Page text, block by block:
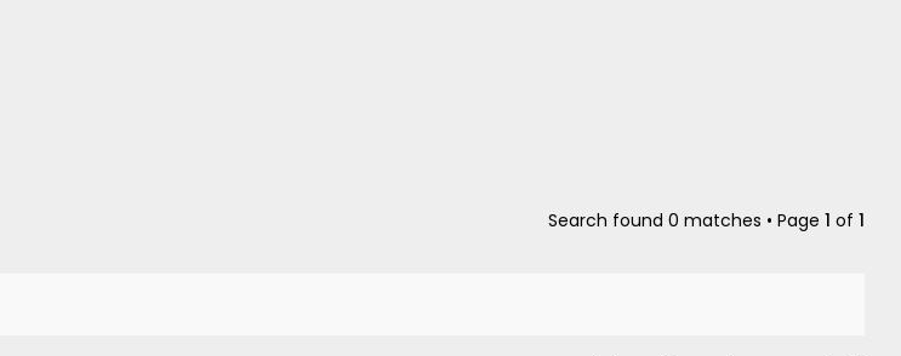
Search found 0 matches • Page 1 of 1